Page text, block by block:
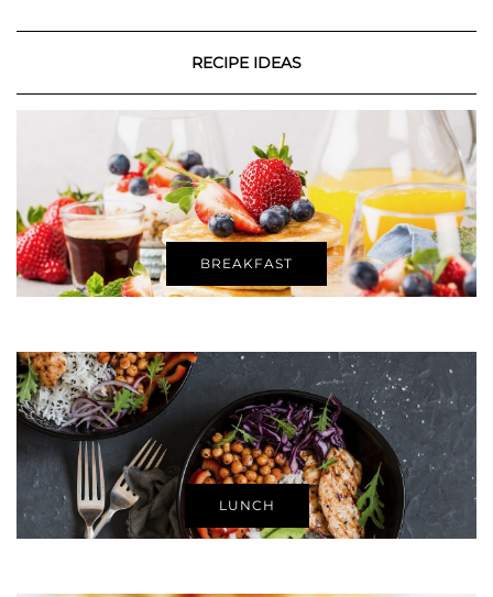
RECIPE IDEAS
BREAKFAST
LUNCH